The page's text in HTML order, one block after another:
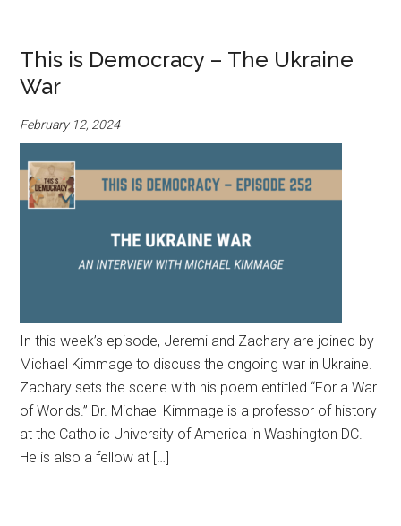
This is Democracy – The Ukraine
War
February 12, 2024
In this week’s episode, Jeremi and Zachary are joined by
Michael Kimmage to discuss the ongoing war in Ukraine.
Zachary sets the scene with his poem entitled “For a War
of Worlds.” Dr. Michael Kimmage is a professor of history
at the Catholic University of America in Washington DC.
He is also a fellow at […]